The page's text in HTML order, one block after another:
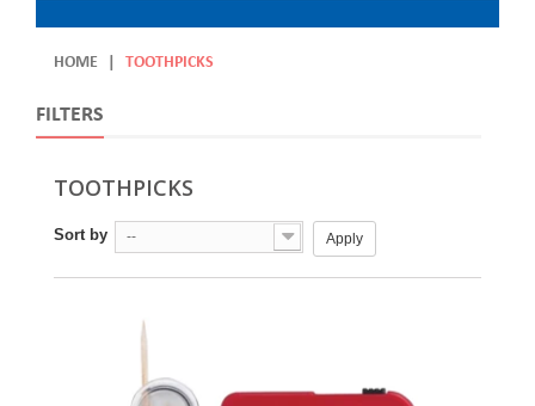
HOME TOOTHPICKS
FILTERS
TOOTHPICKS
Sort by -- Apply